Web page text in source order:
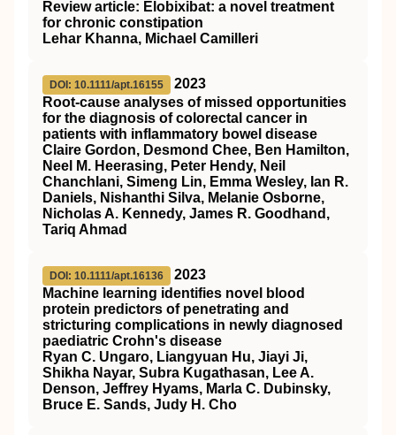
Review article: Elobixibat: a novel treatment
for chronic constipation
Lehar Khanna, Michael Camilleri
DOI: 10.1111/apt.16155
2023
Root‐cause analyses of missed opportunities
for the diagnosis of colorectal cancer in
patients with inflammatory bowel disease
Claire Gordon, Desmond Chee, Ben Hamilton,
Neel M. Heerasing, Peter Hendy, Neil
Chanchlani, Simeng Lin, Emma Wesley, Ian R.
Daniels, Nishanthi Silva, Melanie Osborne,
Nicholas A. Kennedy, James R. Goodhand,
Tariq Ahmad
DOI: 10.1111/apt.16136
2023
Machine learning identifies novel blood
protein predictors of penetrating and
stricturing complications in newly diagnosed
paediatric Crohn's disease
Ryan C. Ungaro, Liangyuan Hu, Jiayi Ji,
Shikha Nayar, Subra Kugathasan, Lee A.
Denson, Jeffrey Hyams, Marla C. Dubinsky,
Bruce E. Sands, Judy H. Cho